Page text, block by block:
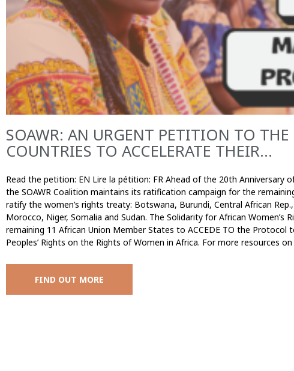
SOAWR: AN URGENT PETITION TO
COUNTRIES TO ACCELERATE THEIR...
Read the petition: EN Lire la pétition: FR Ahead of the 20th Anniversary
the SOAWR Coalition maintains its ratification campaign for the
ratify the women’s rights treaty: Botswana, Burundi, Central African
Morocco, Niger, Somalia and Sudan. The Solidarity for African Women’s
remaining 11 African Union Member States to ACCEDE TO the Protocol
Peoples’ Rights on the Rights of Women in Africa. For more resources
FIND OUT MORE